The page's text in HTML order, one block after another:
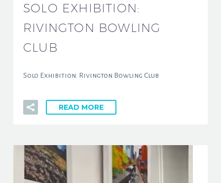
SOLO EXHIBITION:
RIVINGTON BOWLING
CLUB
Solo Exhibition: Rivington Bowling Club
READ MORE